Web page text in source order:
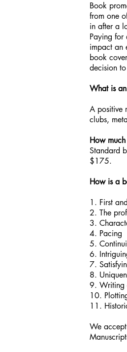
Book
from one
in after a
Paying for
impact an
book
decision
What is
A positive
clubs,
How
Standard
$175.
How is a
1. First
2. The
3.
4. Pacing
5.
6.
7.
8.
9. Writing
10.
11.
We